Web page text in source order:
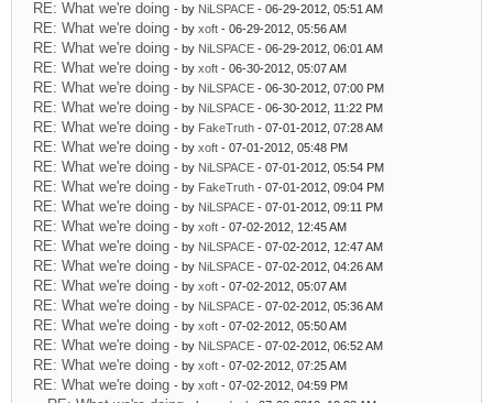
RE: What we're doing - by NiLSPACE - 06-29-2012, 05:51 AM
RE: What we're doing - by xoft - 06-29-2012, 05:56 AM
RE: What we're doing - by NiLSPACE - 06-29-2012, 06:01 AM
RE: What we're doing - by xoft - 06-30-2012, 05:07 AM
RE: What we're doing - by NiLSPACE - 06-30-2012, 07:00 PM
RE: What we're doing - by NiLSPACE - 06-30-2012, 11:22 PM
RE: What we're doing - by FakeTruth - 07-01-2012, 07:28 AM
RE: What we're doing - by xoft - 07-01-2012, 05:48 PM
RE: What we're doing - by NiLSPACE - 07-01-2012, 05:54 PM
RE: What we're doing - by FakeTruth - 07-01-2012, 09:04 PM
RE: What we're doing - by NiLSPACE - 07-01-2012, 09:11 PM
RE: What we're doing - by xoft - 07-02-2012, 12:45 AM
RE: What we're doing - by NiLSPACE - 07-02-2012, 12:47 AM
RE: What we're doing - by NiLSPACE - 07-02-2012, 04:26 AM
RE: What we're doing - by xoft - 07-02-2012, 05:07 AM
RE: What we're doing - by NiLSPACE - 07-02-2012, 05:36 AM
RE: What we're doing - by xoft - 07-02-2012, 05:50 AM
RE: What we're doing - by NiLSPACE - 07-02-2012, 06:52 AM
RE: What we're doing - by xoft - 07-02-2012, 07:25 AM
RE: What we're doing - by xoft - 07-02-2012, 04:59 PM